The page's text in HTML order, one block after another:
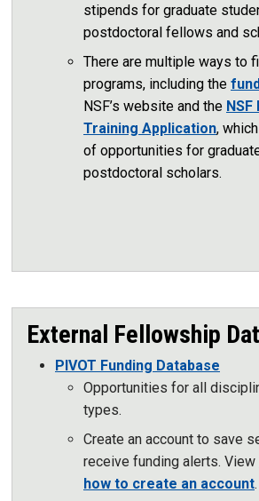
stipends for graduate
postdoctoral fellows and
There are multiple ways to
programs, including the
NSF’s website and the NSF
Training Application,
of opportunities for
postdoctoral scholars.
External Fellowship
PIVOT Funding Database
Opportunities for all
types.
Create an account to save
receive funding alerts. View
how to create an account.